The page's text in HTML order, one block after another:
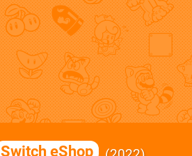
Switch eShop